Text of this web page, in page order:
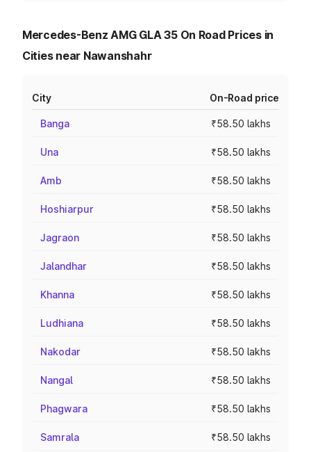
Mercedes-Benz AMG GLA 35 On Road Prices in
Cities near Nawanshahr
City On-Road price
Banga ₹58.50 lakhs
Una ₹58.50 lakhs
Amb ₹58.50 lakhs
Hoshiarpur ₹58.50 lakhs
Jagraon ₹58.50 lakhs
Jalandhar ₹58.50 lakhs
Khanna ₹58.50 lakhs
Ludhiana ₹58.50 lakhs
Nakodar ₹58.50 lakhs
Nangal ₹58.50 lakhs
Phagwara ₹58.50 lakhs
Samrala ₹58.50 lakhs